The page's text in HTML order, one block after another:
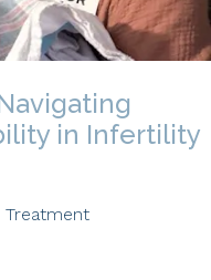
in Infertility
Treatment